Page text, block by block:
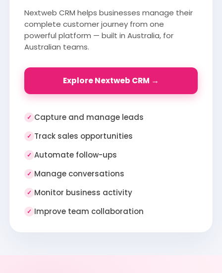
Nextweb CRM helps businesses manage their
complete customer journey from one
powerful platform — built in Australia, for
Australian teams.
Explore Nextweb CRM →
✓ Capture and manage leads
✓ Track sales opportunities
✓ Automate follow-ups
✓ Manage conversations
✓ Monitor business activity
✓ Improve team collaboration